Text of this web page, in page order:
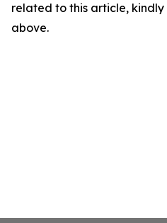
related to this article,
above.